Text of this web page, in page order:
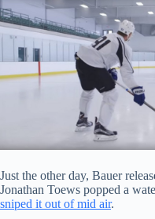
Just the other day, Bauer
Jonathan Toews popped a
sniped it out of mid air.